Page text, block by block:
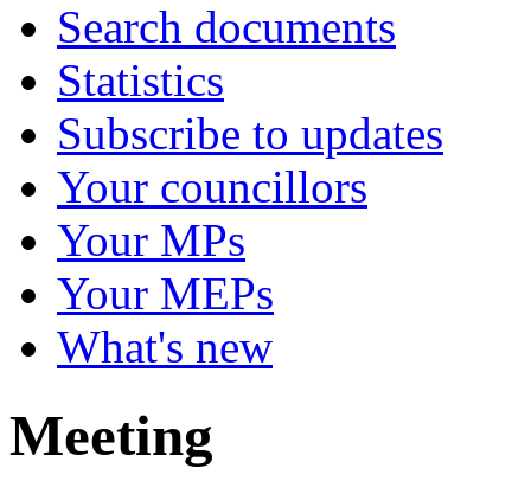
Search documents
Statistics
Subscribe to updates
Your councillors
Your MPs
Your MEPs
What's new
Meeting